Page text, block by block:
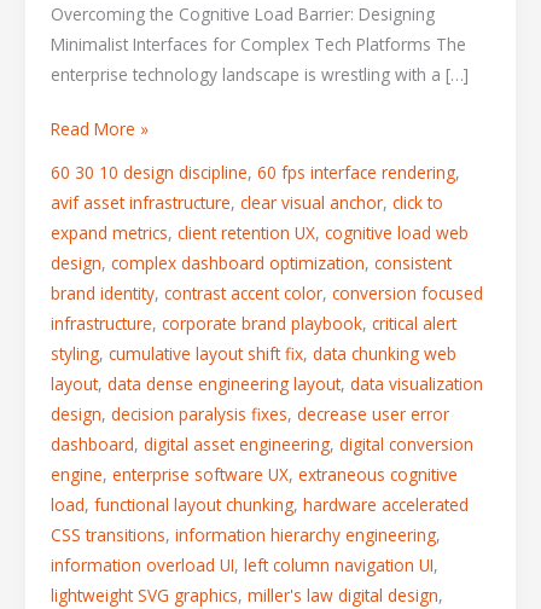
Overcoming the Cognitive Load Barrier: Designing
Minimalist Interfaces for Complex Tech Platforms The
enterprise technology landscape is wrestling with a […]
Read More »
60 30 10 design discipline, 60 fps interface rendering,
avif asset infrastructure, clear visual anchor, click to
expand metrics, client retention UX, cognitive load web
design, complex dashboard optimization, consistent
brand identity, contrast accent color, conversion focused
infrastructure, corporate brand playbook, critical alert
styling, cumulative layout shift fix, data chunking web
layout, data dense engineering layout, data visualization
design, decision paralysis fixes, decrease user error
dashboard, digital asset engineering, digital conversion
engine, enterprise software UX, extraneous cognitive
load, functional layout chunking, hardware accelerated
CSS transitions, information hierarchy engineering,
information overload UI, left column navigation UI,
lightweight SVG graphics, miller's law digital design,